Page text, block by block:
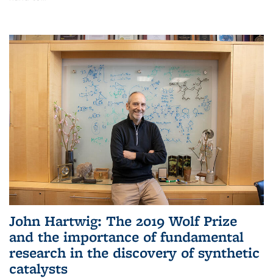
John Hartwig: The 2019 Wolf Prize
and the importance of fundamental
research in the discovery of synthetic
catalysts